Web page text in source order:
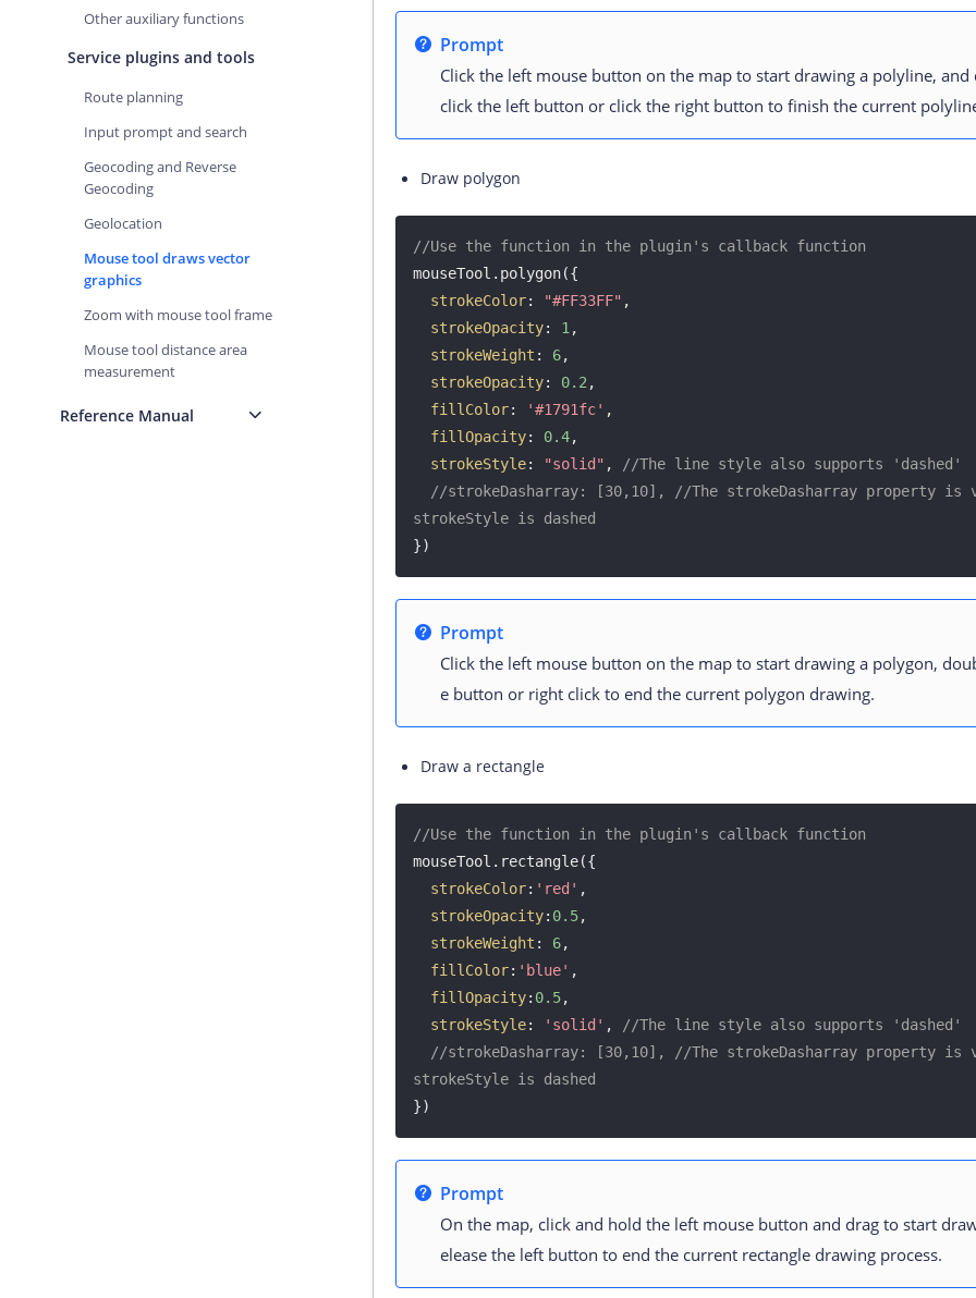
Other auxiliary functions
Service plugins and tools
Route planning
Input prompt and search
Geocoding and Reverse
Geocoding
Geolocation
Mouse tool draws vector
graphics
Zoom with mouse tool frame
Mouse tool distance area
measurement
Reference Manual
Prompt
Click the left mouse button on the map to start drawing a polyline, and
click the left button or click the right button to finish the current
Draw polygon
//Use the function in the plugin's callback function
mouseTool.polygon({
strokeColor: "#FF33FF" ,
strokeOpacity: 1 ,
strokeWeight : 6,
strokeOpacity: 0.2 ,
fillColor: '#1791fc' ,
fillOpacity: 0.4,
strokeStyle: "solid" ,
//The line style also supports 'dashed'
//strokeDasharray: [30,10], //The strokeDasharray property is
strokeStyle is dashed
})
Prompt
Click the left mouse button on the map to start drawing a polygon,
e button or right click to end the current polygon drawing.
Draw a rectangle
//Use the function in the plugin's callback function
mouseTool.rectangle({
strokeColor: 'red' ,
strokeOpacity: 0.5,
strokeWeight : 6,
fillColor: 'blue' ,
fillOpacity: 0.5,
strokeStyle: 'solid' ,
//The line style also supports 'dashed'
//strokeDasharray: [30,10], //The strokeDasharray property is
strokeStyle is dashed
})
Prompt
On the map, click and hold the left mouse button and drag to start
elease the left button to end the current rectangle drawing process.